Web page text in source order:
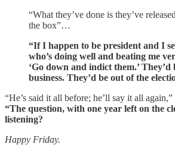
“What they’ve done is they’ve
the box”…
“If I happen to be president and I
who’s doing well and beating me
‘Go down and indict them.’ They’d
business. They’d be out of the
“He’s said it all before; he’ll say it all again,”
“The question, with one year left on the
listening?
Happy Friday.